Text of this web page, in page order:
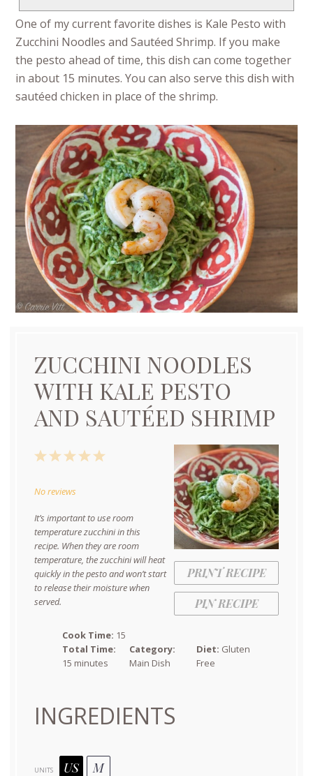
One of my current favorite dishes is Kale Pesto with
Zucchini Noodles and Sautéed Shrimp. If you make
the pesto ahead of time, this dish can come together
in about 15 minutes. You can also serve this dish with
sautéed chicken in place of the shrimp.
ZUCCHINI NOODLES
WITH KALE PESTO
AND SAUTÉED SHRIMP
PRINT RECIPE
PIN RECIPE
5
4
3
2
1
No reviews
It’s important to use room
temperature zucchini in this
recipe. When they are room
temperature, the zucchini will heat
quickly in the pesto and won’t start
to release their moisture when
served.
Cook Time: 15
Total Time:
15 minutes
Category:
Main Dish
Diet: Gluten
Free
INGREDIENTS
UNITS US M